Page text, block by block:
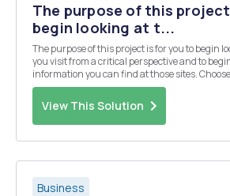
The purpose of this
begin looking at t...
The purpose of this project is for you to begin
you visit from a critical perspective and to
information you can find at those sites. Choose an e-commerce Web
site and assess it in terms of the eight unique
commerce technology listed be...
View This Solution
Business